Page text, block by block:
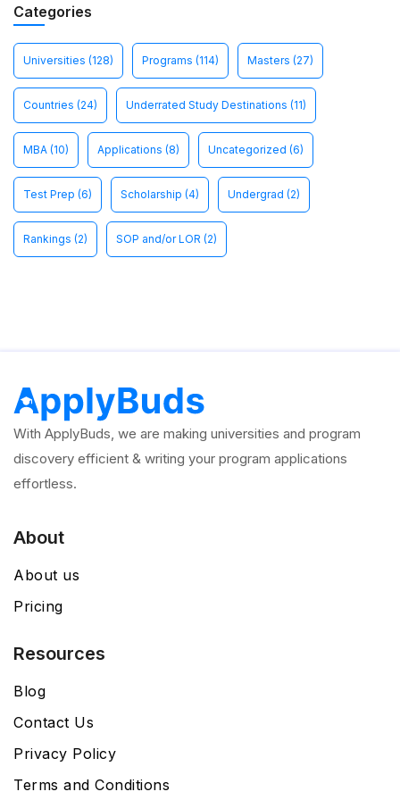
Categories
Universities (128) Programs (114) Masters (27)
Countries (24) Underrated Study Destinations (11)
MBA (10) Applications (8) Uncategorized (6)
Test Prep (6) Scholarship (4) Undergrad (2)
Rankings (2) SOP and/or LOR (2)
With ApplyBuds, we are making universities and program
discovery efficient & writing your program applications
effortless.
About
About us
Pricing
Resources
Blog
Contact Us
Privacy Policy
Terms and Conditions